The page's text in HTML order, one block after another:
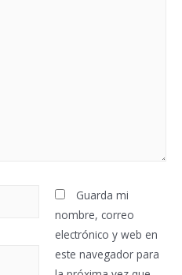
Guarda mi
nombre, correo
electrónico y web en
este navegador para